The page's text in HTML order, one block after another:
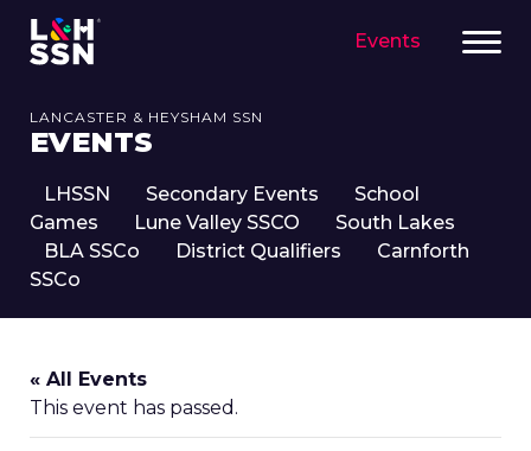
Events
LANCASTER & HEYSHAM SSN
EVENTS
LHSSN Secondary Events
School
Games
Lune Valley SSCO
South Lakes
BLA SSCo
District Qualifiers
Carnforth
SSCo
« All Events
This event has passed.